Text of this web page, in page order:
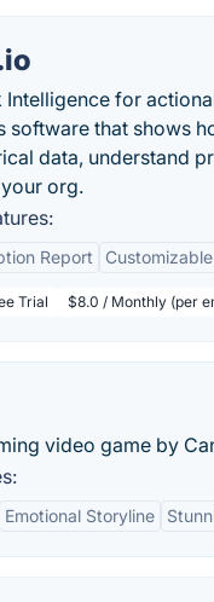
for
that shows
data, understand
org.
Report
Trial $8.0 / Monthly (per
video game by
Emotional Storyline